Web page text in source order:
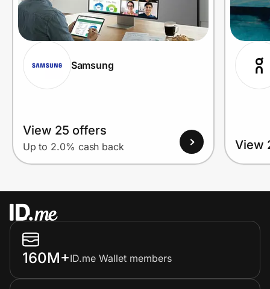
Samsung
View 25 offers
Up to 2.0% cash back View
160M+ID.me Wallet members